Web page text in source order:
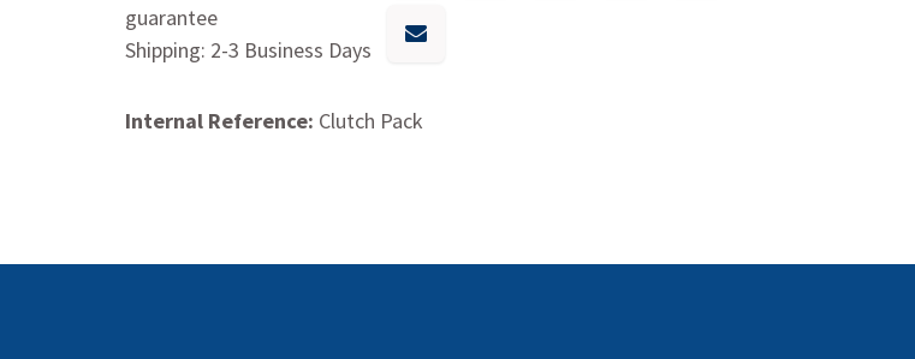
guarantee
Shipping: 2-3 Business Days
Internal Reference: Clutch Pack